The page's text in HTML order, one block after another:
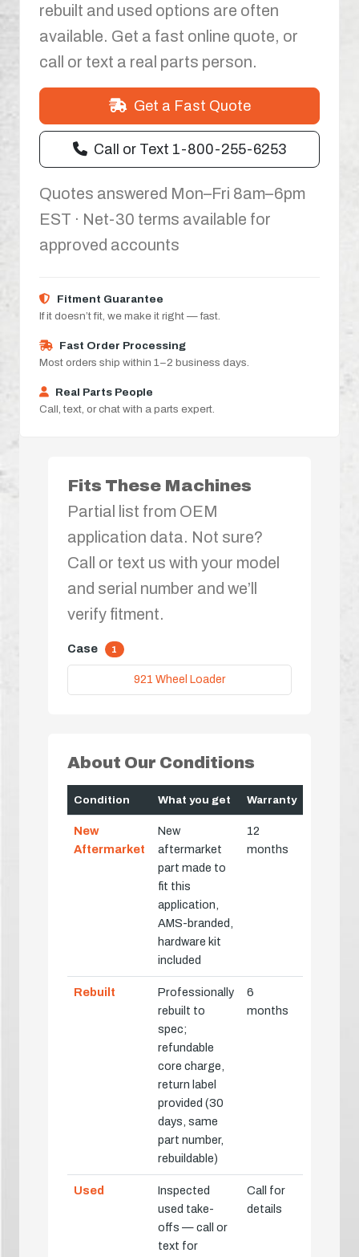
rebuilt and used options are often
available. Get a fast online quote, or
call or text a real parts person.
Get a Fast Quote
Call or Text 1-800-255-6253
Quotes answered Mon–Fri 8am–6pm
EST · Net-30 terms available for
approved accounts
Fitment Guarantee
If it doesn’t fit, we make it right — fast.
Fast Order Processing
Most orders ship within 1–2 business days.
Real Parts People
Call, text, or chat with a parts expert.
Fits These Machines
Partial list from OEM
application data. Not sure?
Call or text us with your model
and serial number and we’ll
verify fitment.
Case 1
921 Wheel Loader
About Our Conditions
Condition What you get Warranty
New
Aftermarket
New
aftermarket
part made to
fit this
application,
AMS-branded,
hardware kit
included
12
months
Rebuilt
Professionally
rebuilt to
spec;
refundable
core charge,
return label
provided (30
days, same
part number,
rebuildable)
6
months
Used
Inspected
used take-
offs — call or
text for
Call for
details